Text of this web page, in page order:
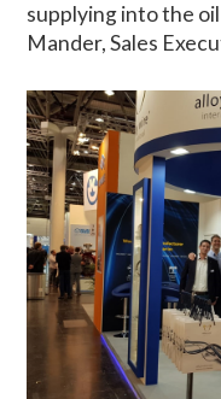
supplying into the
Mander, Sales